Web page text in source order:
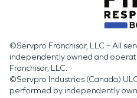
©Servpro Franchisor, LLC – All
independently owned and
Franchisor, LLC.
©Servpro Industries (Canada)
performed by independently